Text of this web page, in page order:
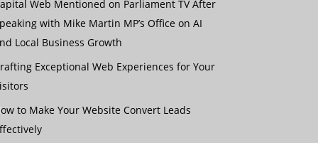
Web Mentioned on Parliament TV After
with Mike Martin MP’s Office on AI
Local Business Growth
Exceptional Web Experiences for Your
to Make Your Website Convert Leads